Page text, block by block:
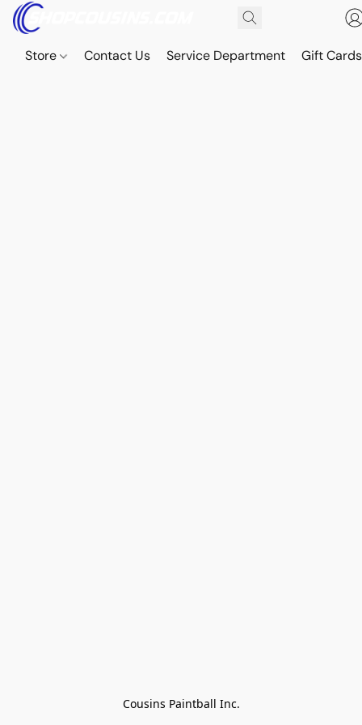
Store Contact Us Service Department Gift Cards
Cousins Paintball Inc.